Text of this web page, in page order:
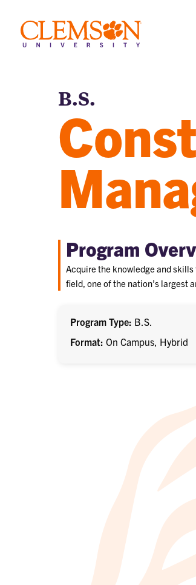
B.S.
Program
Acquire the knowledge and
field, one of the nation’s largest
Program Type B.S.
Format On Campus, Hybrid